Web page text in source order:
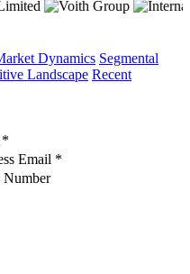
Dynamics Segmental
Landscape Recent
*
Email *
Number